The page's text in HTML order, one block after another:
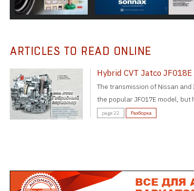
ARTICLES TO READ ONLINE
Hybrid CVT Jatco JF018E
The transmission of Nissan
the popular JF017E model,
page 22 Разборка